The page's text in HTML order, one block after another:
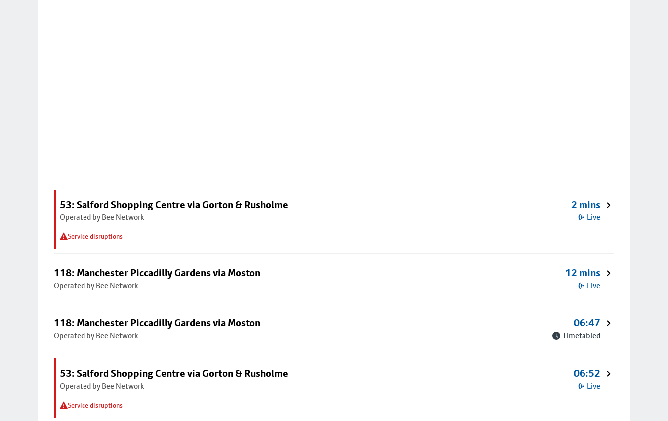
53: Salford Shopping Centre via Gorton & Rusholme
Operated by Bee Network
Service disruptions
2 mins
Live
118: Manchester Piccadilly Gardens via Moston
Operated by Bee Network
12 mins
Live
118: Manchester Piccadilly Gardens via Moston
Operated by Bee Network
06:47
Timetabled
53: Salford Shopping Centre via Gorton & Rusholme
Operated by Bee Network
Service disruptions
06:52
Live